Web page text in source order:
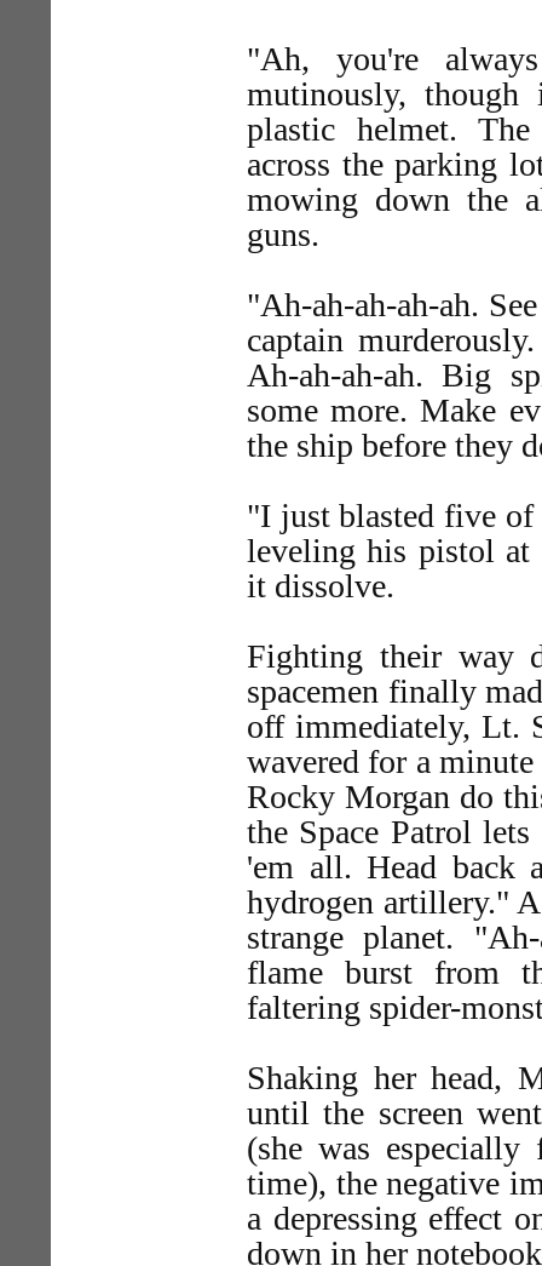
"Ah, you're
mutinously, though
plastic helmet.
across the parking
mowing down the
guns.
"Ah-ah-ah-ah-ah.
captain
Ah-ah-ah-ah. Big
some more. Make
the ship before they
"I just blasted five
leveling his pistol at
it dissolve.
Fighting their way
spacemen finally
off immediately, Lt.
wavered for a
Rocky Morgan do
the Space Patrol
'em all. Head back
hydrogen artillery."
strange planet.
flame burst from
faltering spider-
Shaking her head,
until the screen
(she was
time), the negative
a depressing effect
down in her